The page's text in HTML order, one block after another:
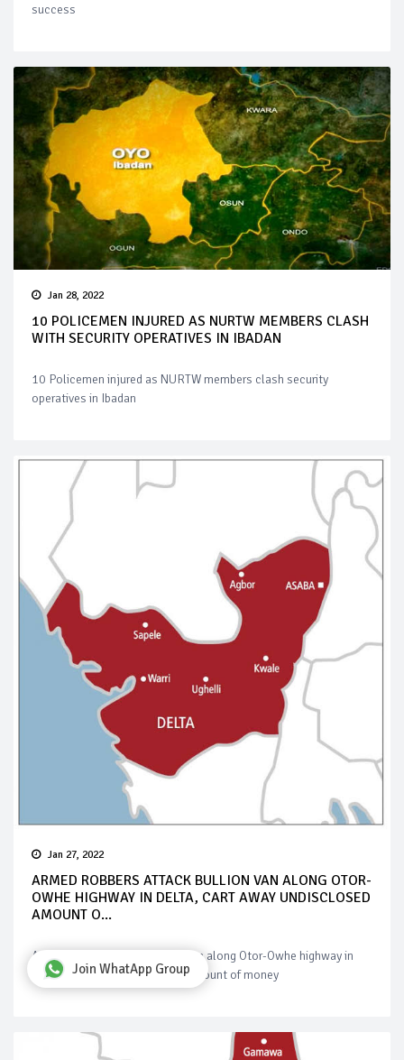
success
Jan 28, 2022
10 POLICEMEN INJURED AS NURTW MEMBERS CLASH
WITH SECURITY OPERATIVES IN IBADAN
10 Policemen injured as NURTW members clash security
operatives in Ibadan
Jan 27, 2022
ARMED ROBBERS ATTACK BULLION VAN ALONG OTOR-
OWHE HIGHWAY IN DELTA, CART AWAY UNDISCLOSED
AMOUNT O...
Armed robbers attack bullion van along Otor-Owhe highway in
Delta, cart away undisclosed amount of money
Join WhatApp Group